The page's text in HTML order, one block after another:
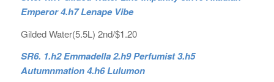
Emperor 4.h7 Lenape Vibe
Gilded Water(5.5L) 2nd/$1.20
SR6. 1.h2 Emmadella 2.h9 Perfumist 3.h5
Autumnmation 4.h6 Lulumon